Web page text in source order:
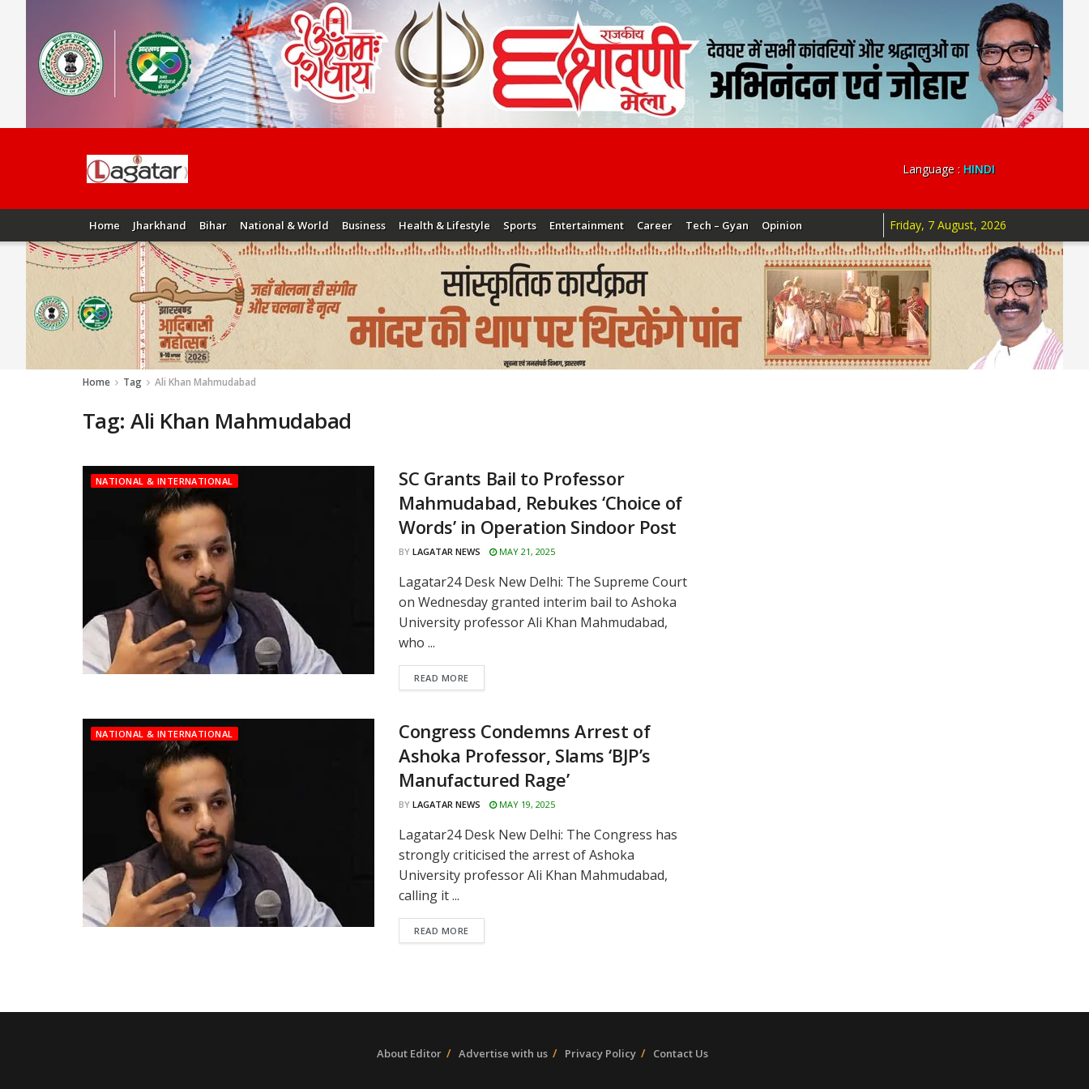
Language : HINDI
Home Jharkhand Bihar National & World Business Health & Lifestyle Sports Entertainment Career Tech – Gyan Opinion Friday, 7 August, 2026
Home Tag Ali Khan Mahmudabad
Tag:Ali Khan Mahmudabad
NATIONAL & INTERNATIONAL
SC Grants Bail to Professor
Mahmudabad, Rebukes ‘Choice of
Words’ in Operation Sindoor Post
BY LAGATAR NEWS MAY 21, 2025
Lagatar24 Desk New Delhi: The Supreme Court
on Wednesday granted interim bail to Ashoka
University professor Ali Khan Mahmudabad,
who ...
READ MORE
NATIONAL & INTERNATIONAL
Congress Condemns Arrest of
Ashoka Professor, Slams ‘BJP’s
Manufactured Rage’
BY LAGATAR NEWS MAY 19, 2025
Lagatar24 Desk New Delhi: The Congress has
strongly criticised the arrest of Ashoka
University professor Ali Khan Mahmudabad,
calling it ...
READ MORE
About Editor Advertise with us Privacy Policy Contact Us